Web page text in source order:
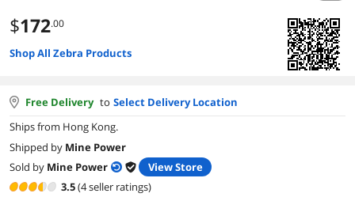
$172.00
Shop All Zebra Products
Free Delivery to Select Delivery Location
Ships from Hong Kong.
Shipped by Mine Power
Sold by Mine Power
View Store
3.5(4 seller ratings)